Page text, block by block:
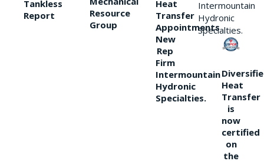
Tankless
Report
Resource
Group
Heat
Transfer
Appointments
New
Rep
Firm
Intermountain
Hydronic
Specialties.
Intermountain
Hydronic
Specialties.
Heat
Transfer
is
now
certified
on
the